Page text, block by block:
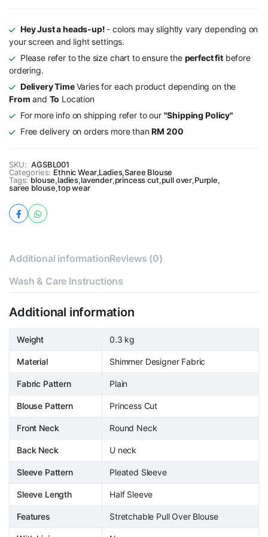
Hey Just a heads-up! - colors may slightly vary depending on
your screen and light settings.
Please refer to the size chart to ensure the perfect fitbefore
ordering.
Delivery TimeVaries for each product depending on the
From and To Location
For more info on shipping refer to our "Shipping Policy"
Free delivery on orders more thanRM 200
SKU: AGSBL001
Categories: Ethnic Wear,Ladies,Saree Blouse
Tags: blouse,ladies,lavender,princess cut,pull over,Purple,
saree blouse,top wear
Additional informationReviews (0)
Wash & Care Instructions
Additional information
Weight 0.3 kg
Material Shimmer Designer Fabric
Fabric Pattern Plain
Blouse Pattern Princess Cut
Front Neck Round Neck
Back Neck U neck
Sleeve Pattern Pleated Sleeve
Sleeve Length Half Sleeve
Features Stretchable Pull Over Blouse